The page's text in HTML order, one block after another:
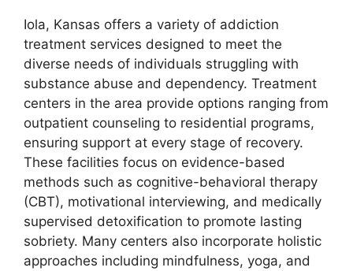
Iola, Kansas offers a variety of addiction
treatment services designed to meet the
diverse needs of individuals struggling with
substance abuse and dependency. Treatment
centers in the area provide options ranging from
outpatient counseling to residential programs,
ensuring support at every stage of recovery.
These facilities focus on evidence-based
methods such as cognitive-behavioral therapy
(CBT), motivational interviewing, and medically
supervised detoxification to promote lasting
sobriety. Many centers also incorporate holistic
approaches including mindfulness, yoga, and